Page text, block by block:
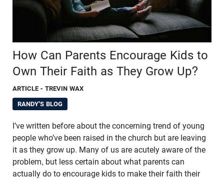
How Can Parents Encourage Kids to
Own Their Faith as They Grow Up?
ARTICLE - TREVIN WAX
RANDY'S BLOG
I’ve written before about the concerning trend of young
people who’ve been raised in the church but are leaving
it as they grow up. Many of us are acutely aware of the
problem, but less certain about what parents can
actually do to encourage kids to make their faith their